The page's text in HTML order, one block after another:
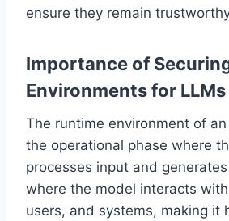
ensure they remain
Importance of
Environments for LLMs
The runtime environment of
the operational phase where
processes input and
where the model interacts
users, and systems, making it